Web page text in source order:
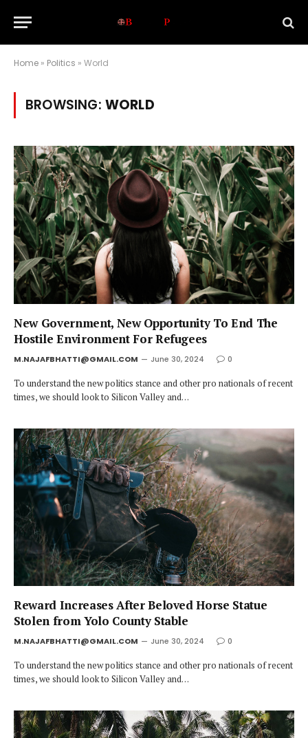
Home » Politics » World
BROWSING: WORLD
New Government, New Opportunity To End The
Hostile Environment For Refugees
M.NAJAFBHATTI@GMAIL.COM June 30, 2024 0
To understand the new politics stance and other pro nationals of recent
times, we should look to Silicon Valley and…
Reward Increases After Beloved Horse Statue
Stolen from Yolo County Stable
M.NAJAFBHATTI@GMAIL.COM June 30, 2024 0
To understand the new politics stance and other pro nationals of recent
times, we should look to Silicon Valley and…